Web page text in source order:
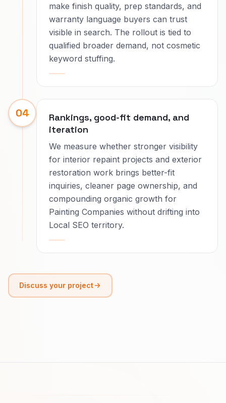
make finish quality, prep standards, and
warranty language buyers can trust
visible in search. The rollout is tied to
qualified broader demand, not cosmetic
keyword stuffing.
04
Rankings, good-fit demand, and
iteration
We measure whether stronger visibility
for interior repaint projects and exterior
restoration work brings better-fit
inquiries, cleaner page ownership, and
compounding organic growth for
Painting Companies without drifting into
Local SEO territory.
Discuss your project